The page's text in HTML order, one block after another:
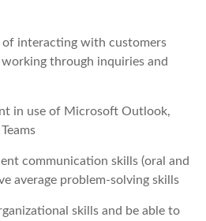
of interacting with customers
through inquiries and
in use of Microsoft Outlook,
communication skills (oral and
average problem-solving skills
skills and be able to